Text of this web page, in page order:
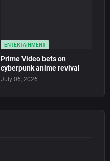
ENTERTAINMENT
Prime Video bets on
cyberpunk anime revival
July 06, 2026